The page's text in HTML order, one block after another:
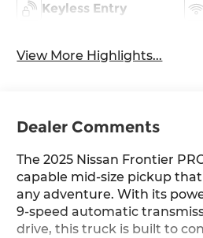
Keyless Entry
View More Highlights...
Dealer Comments
The 2025 Nissan Frontier
capable mid-size pickup
any adventure. With its
9-speed automatic
drive, this truck is built to